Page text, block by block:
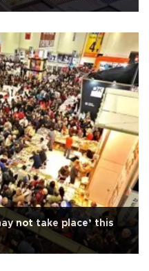
not take place’ this